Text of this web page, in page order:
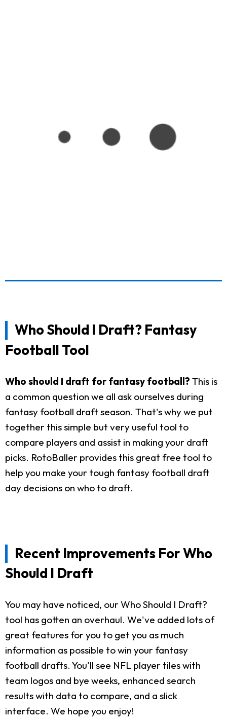
Who Should I Draft? Fantasy
Football Tool
Who should I draft for fantasy football? This is
a common question we all ask ourselves during
fantasy football draft season. That's why we put
together this simple but very useful tool to
compare players and assist in making your draft
picks. RotoBaller provides this great free tool to
help you make your tough fantasy football draft
day decisions on who to draft.
Recent Improvements For Who
Should I Draft
You may have noticed, our Who Should I Draft?
tool has gotten an overhaul. We've added lots of
great features for you to get you as much
information as possible to win your fantasy
football drafts. You'll see NFL player tiles with
team logos and bye weeks, enhanced search
results with data to compare, and a slick
interface. We hope you enjoy!